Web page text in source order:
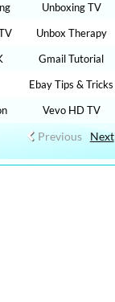
Unboxing TV
Unbox Therapy
Gmail Tutorial
Ebay Tips & Tricks
Vevo HD TV
Previous Next